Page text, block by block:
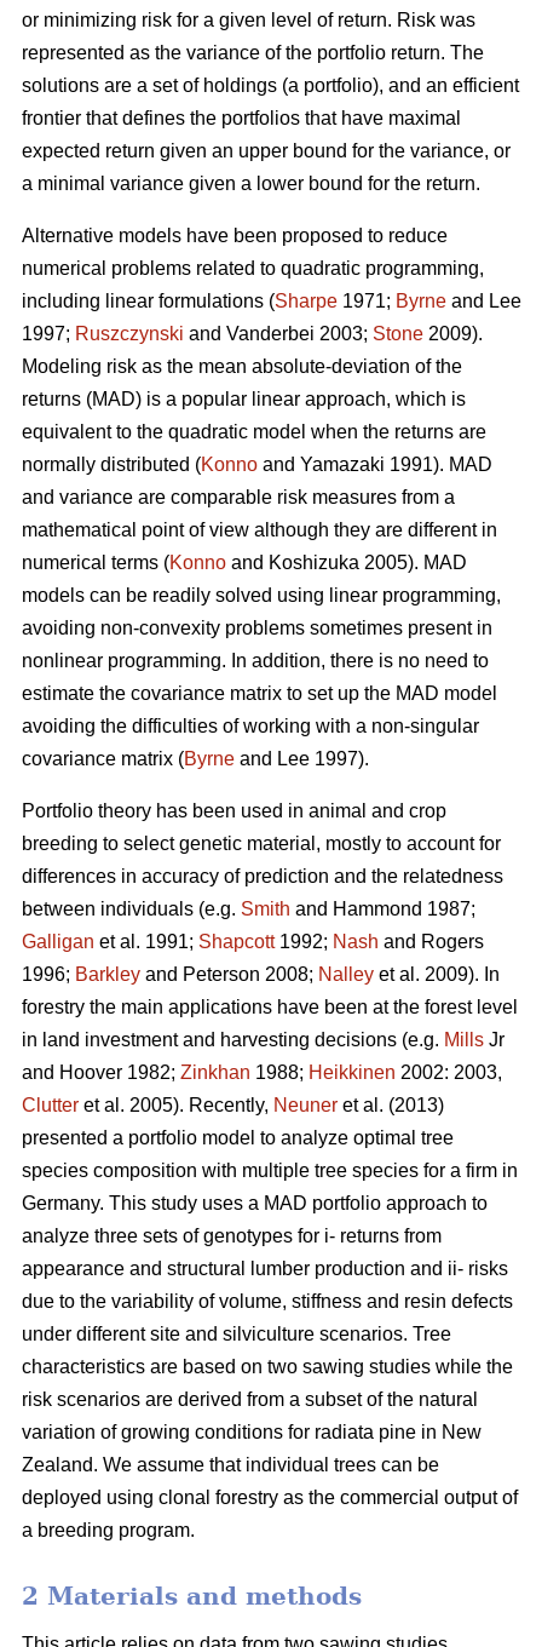
or minimizing risk for a given level of return. Risk was
represented as the variance of the portfolio return. The
solutions are a set of holdings (a portfolio), and an efficient
frontier that defines the portfolios that have maximal
expected return given an upper bound for the variance, or
a minimal variance given a lower bound for the return.
Alternative models have been proposed to reduce
numerical problems related to quadratic programming,
including linear formulations (Sharpe 1971; Byrne and Lee
1997; Ruszczynski and Vanderbei 2003; Stone 2009).
Modeling risk as the mean absolute-deviation of the
returns (MAD) is a popular linear approach, which is
equivalent to the quadratic model when the returns are
normally distributed (Konno and Yamazaki 1991). MAD
and variance are comparable risk measures from a
mathematical point of view although they are different in
numerical terms (Konno and Koshizuka 2005). MAD
models can be readily solved using linear programming,
avoiding non-convexity problems sometimes present in
nonlinear programming. In addition, there is no need to
estimate the covariance matrix to set up the MAD model
avoiding the difficulties of working with a non-singular
covariance matrix (Byrne and Lee 1997).
Portfolio theory has been used in animal and crop
breeding to select genetic material, mostly to account for
differences in accuracy of prediction and the relatedness
between individuals (e.g. Smith and Hammond 1987;
Galligan et al. 1991; Shapcott1992; Nash and Rogers
1996; Barkley and Peterson 2008; Nalley et al. 2009). In
forestry the main applications have been at the forest level
in land investment and harvesting decisions (e.g. Mills Jr
and Hoover 1982; Zinkhan 1988; Heikkinen 2002: 2003,
Clutter et al. 2005). Recently, Neuner et al. (2013)
presented a portfolio model to analyze optimal tree
species composition with multiple tree species for a firm in
Germany. This study uses a MAD portfolio approach to
analyze three sets of genotypes for i- returns from
appearance and structural lumber production and ii- risks
due to the variability of volume, stiffness and resin defects
under different site and silviculture scenarios. Tree
characteristics are based on two sawing studies while the
risk scenarios are derived from a subset of the natural
variation of growing conditions for radiata pine in New
Zealand. We assume that individual trees can be
deployed using clonal forestry as the commercial output of
a breeding program.
2 Materials and methods